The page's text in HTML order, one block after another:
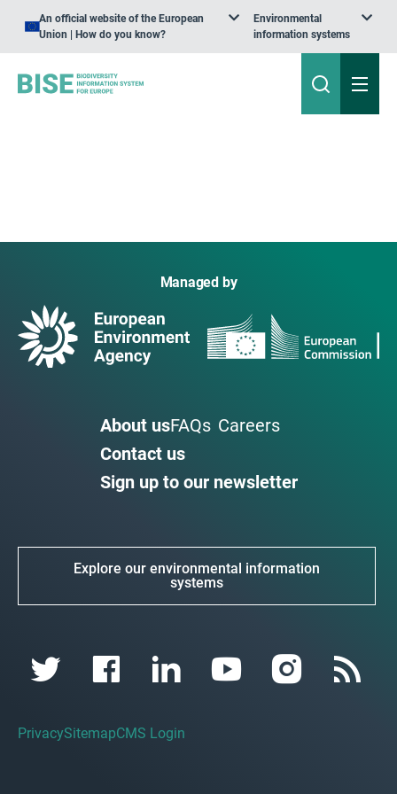
An official website of the European
Union | How do you know?
Environmental
information systems
Managed by
About usFAQs Careers
Contact us
Sign up to our newsletter
Explore our environmental information
systems
PrivacySitemapCMS Login